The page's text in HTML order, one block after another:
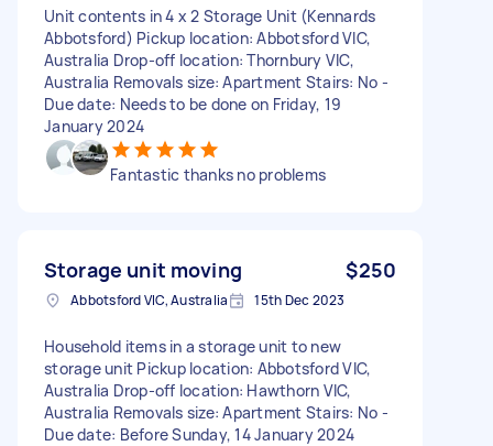
Unit contents in 4 x 2 Storage Unit (Kennards
Abbotsford) Pickup location: Abbotsford VIC,
Australia Drop-off location: Thornbury VIC,
Australia Removals size: Apartment Stairs: No -
Due date: Needs to be done on Friday, 19
January 2024
Fantastic thanks no problems
Storage unit moving $250
Abbotsford VIC, Australia 15th Dec 2023
Household items in a storage unit to new
storage unit Pickup location: Abbotsford VIC,
Australia Drop-off location: Hawthorn VIC,
Australia Removals size: Apartment Stairs: No -
Due date: Before Sunday, 14 January 2024